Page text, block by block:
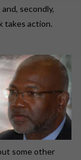
secondly,
takes action.
some other